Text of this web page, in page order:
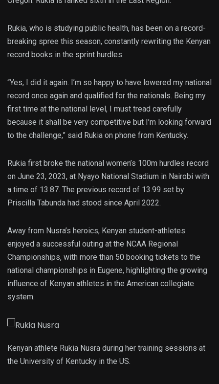
Rukia, who is studying public health, has been on a record-
breaking spree this season, constantly rewriting the Kenyan
record books in the sprint hurdles.
“Yes, I did it again. I’m so happy to have lowered my national
record once again and qualified for the nationals. Being my
first time at the national level, I must tread carefully
because it shall be very competitive but I’m looking forward
to the challenge,” said Rukia on phone from Kentucky.
Rukia first broke the national women’s 100m hurdles record
on June 23, 2023, at Nyayo National Stadium in Nairobi with
a time of 13.87. The previous record of 13.99 set by
Priscilla Tabunda had stood since April 2022.
Away from Nusra’s heroics, Kenyan student-athletes
enjoyed a successful outing at the NCAA Regional
Championships, with more than 50 booking tickets to the
national championships in Eugene, highlighting the growing
influence of Kenyan athletes in the American collegiate
system.
Kenyan athlete Rukia Nusra during her training sessions at
the University of Kentucky in the US.